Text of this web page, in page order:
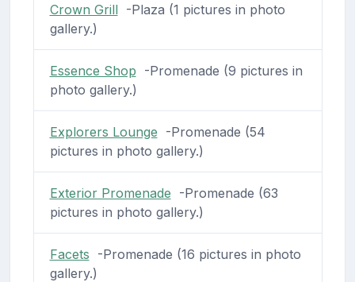
Crown Grill-Plaza (1 pictures in photo
gallery.)
Essence Shop -Promenade (9 pictures in
photo gallery.)
Explorers Lounge -Promenade (54
pictures in photo gallery.)
Exterior Promenade -Promenade (63
pictures in photo gallery.)
Facets -Promenade (16 pictures in photo
gallery.)